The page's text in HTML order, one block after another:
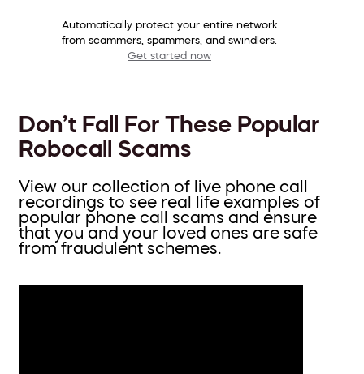
Automatically protect your entire network
from scammers, spammers, and swindlers.
Get started now
Don’t Fall For These Popular
Robocall Scams
View our collection of live phone call
recordings to see real life examples of
popular phone call scams and ensure
that you and your loved ones are safe
from fraudulent schemes.